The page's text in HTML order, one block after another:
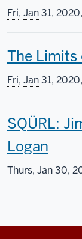
s
r
e
n
i
n
h
s
s
r
e
e
Fri, Jan31,
T
h
s
s
c
The Limits
Fri, Jan31,
T
h
i
SQÜRL:
Logan
Thurs, Jan30,